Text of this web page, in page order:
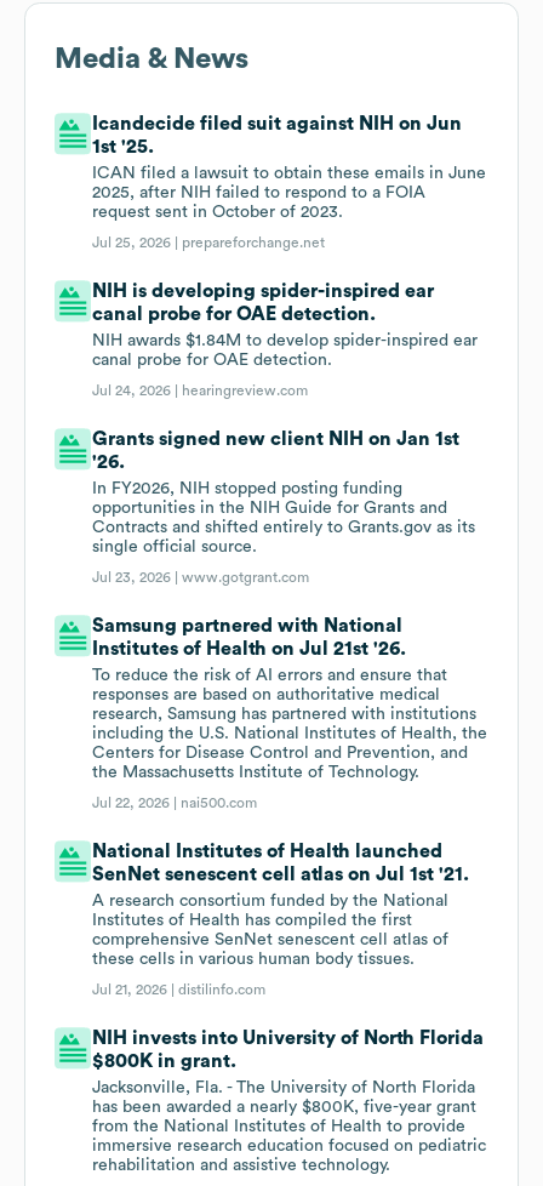
Media & News
Icandecide filed suit against NIH on Jun
1st '25.
ICAN filed a lawsuit to obtain these emails in June
2025, after NIH failed to respond to a FOIA
request sent in October of 2023.
Jul 25, 2026 | prepareforchange.net
NIH is developing spider-inspired ear
canal probe for OAE detection.
NIH awards $1.84M to develop spider-inspired ear
canal probe for OAE detection.
Jul 24, 2026 | hearingreview.com
Grants signed new client NIH on Jan 1st
'26.
In FY2026, NIH stopped posting funding
opportunities in the NIH Guide for Grants and
Contracts and shifted entirely to Grants.gov as its
single official source.
Jul 23, 2026 |www.gotgrant.com
Samsung partnered with National
Institutes of Health on Jul 21st '26.
To reduce the risk of AI errors and ensure that
responses are based on authoritative medical
research, Samsung has partnered with institutions
including the U.S. National Institutes of Health, the
Centers for Disease Control and Prevention, and
the Massachusetts Institute of Technology.
Jul 22, 2026 | nai500.com
National Institutes of Health launched
SenNet senescent cell atlas on Jul 1st '21.
A research consortium funded by the National
Institutes of Health has compiled the first
comprehensive SenNet senescent cell atlas of
these cells in various human body tissues.
Jul 21, 2026 |distilinfo.com
NIH invests into University of North Florida
$800K in grant.
Jacksonville, Fla. - The University of North Florida
has been awarded a nearly $800K, five-year grant
from the National Institutes of Health to provide
immersive research education focused on pediatric
rehabilitation and assistive technology.